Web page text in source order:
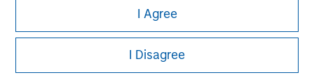
I Agree
I Disagree